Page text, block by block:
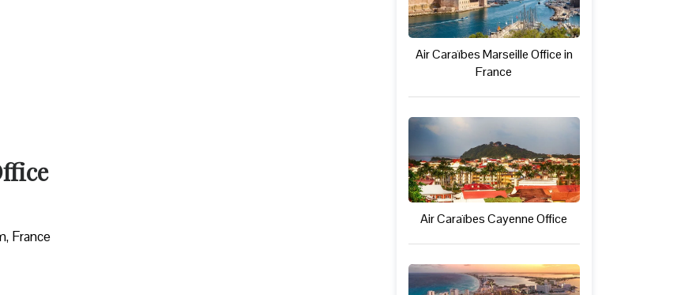
France
Air Caraïbes Marseille Office in
France
Air Caraïbes Cayenne Office